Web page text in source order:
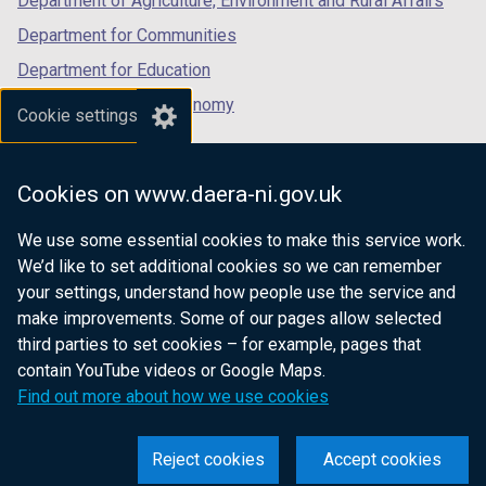
Cookie settings
Cookies on www.daera-ni.gov.uk
We use some essential cookies to make this service work.
We’d like to set additional cookies so we can remember
your settings, understand how people use the service and
make improvements. Some of our pages allow selected
third parties to set cookies – for example, pages that
contain YouTube videos or Google Maps.
Find out more about how we use cookies
Accept cookies
Reject cookies
Department for Communities
Department for Education
Department for the Economy
Department of Finance
Department of Justice
nidirect.gov.uk — the official government
website for Northern Ireland citizens